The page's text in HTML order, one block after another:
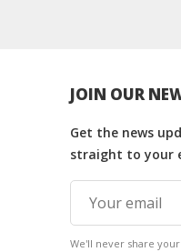
JOIN OUR
Get the news
straight to your
We'll never share